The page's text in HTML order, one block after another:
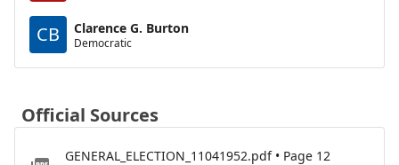
CB Clarence G. Burton
Democratic
Official Sources
GENERAL_ELECTION_11041952.pdf • Page 12